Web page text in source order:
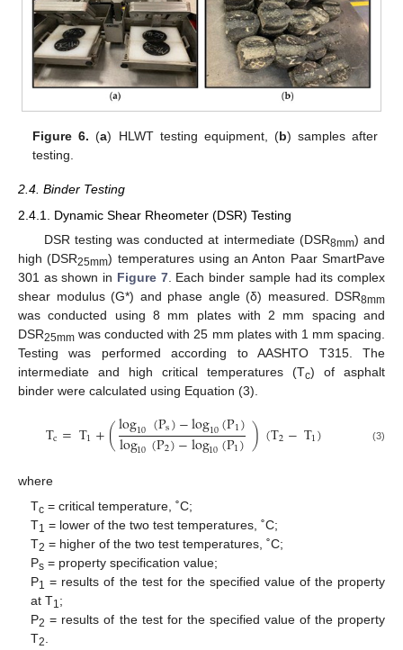
Figure 6. (a) HLWT testing equipment, (b) samples after
testing.
2.4. Binder Testing
2.4.1. Dynamic Shear Rheometer (DSR) Testing
DSR testing was conducted at intermediate (DSR8mm) and
high (DSR25mm) temperatures using an Anton Paar SmartPave
301 as shown in Figure 7. Each binder sample had its complex
shear modulus (G*) and phase angle (δ) measured. DSR8mm
was conducted using 8 mm plates with 2 mm spacing and
DSR25mm was conducted with 25 mm plates with 1 mm spacing.
Testing was performed according to AASHTO T315. The
intermediate and high critical temperatures (Tc) of asphalt
binder were calculated using Equation (3).
Tc=T1+(log10(Ps)−log10(P1)
log10(P2)−log10(P1))(T2−T1) (3)
where
Tc = critical temperature, ˚C;
T1 = lower of the two test temperatures, ˚C;
T2 = higher of the two test temperatures, ˚C;
Ps = property specification value;
P1 = results of the test for the specified value of the property
at T1;
P2 = results of the test for the specified value of the property
T2